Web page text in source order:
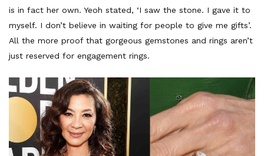
is in fact her own. Yeoh stated, ‘I saw the stone. I gave it to
myself. I don’t believe in waiting for people to give me gifts’.
All the more proof that gorgeous gemstones and rings aren’t
just reserved for engagement rings.